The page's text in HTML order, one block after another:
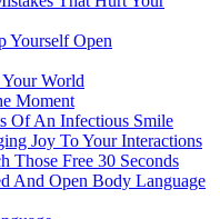
Yourself Open
World
Moment
Of An Infectious Smile
Joy To Your Interactions
Those Free 30 Seconds
And Open Body Language